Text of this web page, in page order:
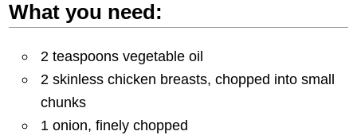
What you need:
2 teaspoons vegetable oil
2 skinless chicken breasts, chopped into small
chunks
1 onion, finely chopped